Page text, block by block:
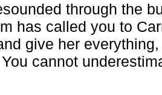
through the
has called you to
give her
cannot